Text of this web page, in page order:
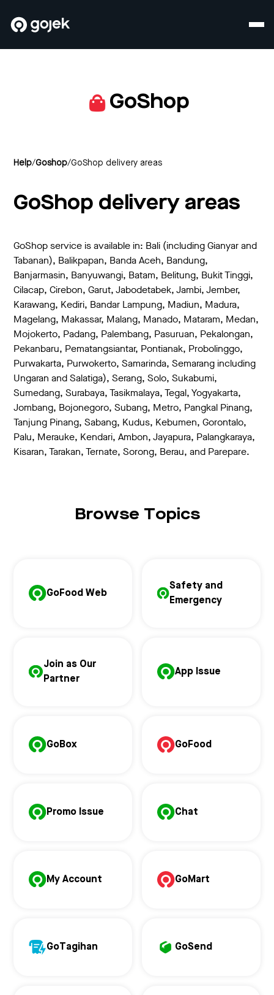
GoShop
Help/Goshop/GoShop delivery areas
GoShop delivery areas
GoShop service is available in: Bali (including Gianyar and
Tabanan), Balikpapan, Banda Aceh, Bandung,
Banjarmasin, Banyuwangi, Batam, Belitung, Bukit Tinggi,
Cilacap, Cirebon, Garut, Jabodetabek, Jambi, Jember,
Karawang, Kediri, Bandar Lampung, Madiun, Madura,
Magelang, Makassar, Malang, Manado, Mataram, Medan,
Mojokerto, Padang, Palembang, Pasuruan, Pekalongan,
Pekanbaru, Pematangsiantar, Pontianak, Probolinggo,
Purwakarta, Purwokerto, Samarinda, Semarang including
Ungaran and Salatiga), Serang, Solo, Sukabumi,
Sumedang, Surabaya, Tasikmalaya, Tegal, Yogyakarta,
Jombang, Bojonegoro, Subang, Metro, Pangkal Pinang,
Tanjung Pinang, Sabang, Kudus, Kebumen, Gorontalo,
Palu, Merauke, Kendari, Ambon, Jayapura, Palangkaraya,
Kisaran, Tarakan, Ternate, Sorong, Berau, and Parepare.
Browse Topics
GoFood Web
Safety and
Emergency
Join as Our
Partner
App Issue
GoBox GoFood
Promo Issue Chat
My Account GoMart
GoTagihan GoSend